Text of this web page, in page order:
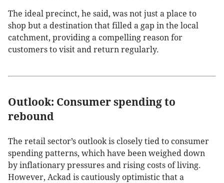
The ideal precinct, he said, was not just a place to
shop but a destination that filled a gap in the local
catchment, providing a compelling reason for
customers to visit and return regularly.
Outlook: Consumer spending to
rebound
The retail sector’s outlook is closely tied to consumer
spending patterns, which have been weighed down
by inflationary pressures and rising costs of living.
However, Ackad is cautiously optimistic that a